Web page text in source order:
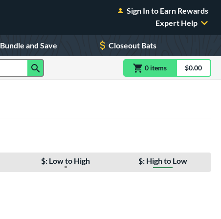
Sign In to Earn Rewards
Expert Help
Bundle and Save Closeout Bats
0 itemsitem(s) in$0.00
$: Low to High $: High to Low